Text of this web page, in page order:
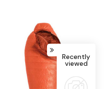
Quick View
Recently
viewed